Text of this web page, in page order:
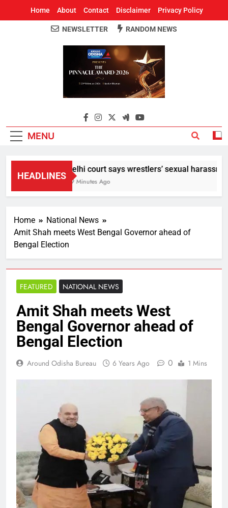
Home About Contact Disclaimer Privacy Policy
Around Odisha
Odisha's Leading News Paper
NEWSLETTER RANDOM NEWS
MENU
HEADLINES
Delhi court says wrestlers’ sexual
39 Minutes Ago
Home
National News
Amit Shah meets West Bengal Governor ahead of
Bengal Election
FEATURED NATIONAL NEWS
Amit Shah meets West
Bengal Governor ahead of
Bengal Election
Around Odisha Bureau 6 Years Ago 0 1 Mins